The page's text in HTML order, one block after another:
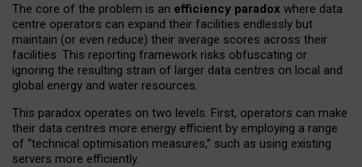
The core of the problem is an efficiency paradox where data
centre operators can expand their facilities endlessly but
maintain (or even reduce) their average scores across their
facilities. This reporting framework risks obfuscating or
ignoring the resulting strain of larger data centres on local and
global energy and water resources.
This paradox operates on two levels. First, operators can make
their data centres more energy efficient by employing a range
of “technical optimisation measures,” such as using existing
servers more efficiently.